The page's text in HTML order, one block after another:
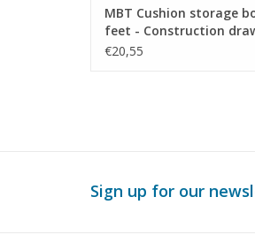
MBT Cushion storage
feet - Construction
Scale 1 : N/A (45.17.009)
€20,55
Sign up for our